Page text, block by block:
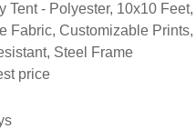
Tent - Polyester, 10x10
Fabric, Customizable
Steel Frame
price